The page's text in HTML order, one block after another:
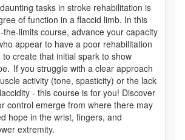
tasks in stroke rehabilitation is
of function in a flaccid limb. In this
the-limits course, advance your capacity
appear to have a poor rehabilitation
create that initial spark to show
If you struggle with a clear approach
activity (tone, spasticity) or the lack
- this course is for you! Discover
control emerge from where there may
hope in the wrist, fingers, and
extremity.